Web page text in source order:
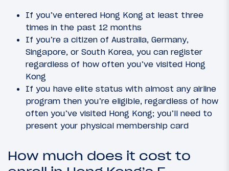
If you’ve entered Hong Kong at least three
times in the past 12 months
If you’re a citizen of Australia, Germany,
Singapore, or South Korea, you can register
regardless of how often you’ve visited Hong
Kong
If you have elite status with almost any airline
program then you’re eligible, regardless of how
often you’ve visited Hong Kong; you’ll need to
present your physical membership card
How much does it cost to